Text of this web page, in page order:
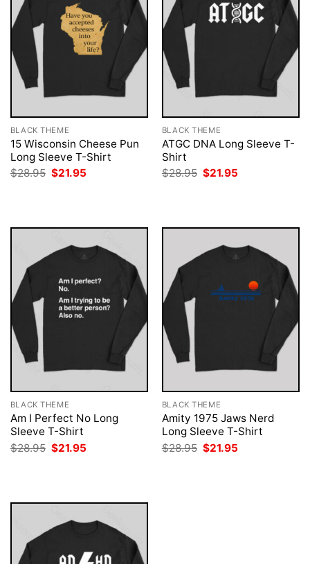
BLACK THEME
15 Wisconsin Cheese Pun
Long Sleeve T-Shirt
$28.95 Original
price
$21.95
BLACK THEME
ATGC DNA Long Sleeve T-
Shirt
$28.95 Original
price
$21.95
BLACK THEME
Am I Perfect No Long
Sleeve T-Shirt
$28.95 Original
price
$21.95
BLACK THEME
Amity 1975 Jaws Nerd
Long Sleeve T-Shirt
$28.95 Original
price
$21.95